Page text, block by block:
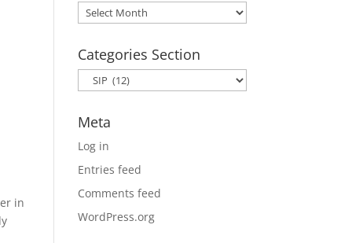
in
Archives
Section
Categories Section
Categories
Section
Meta
Log in
Entries feed
Comments feed
WordPress.org